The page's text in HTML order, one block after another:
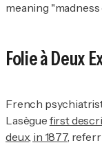
meaning "madness
Folie à Deux
French
Lasègue first
deux, in 1877,